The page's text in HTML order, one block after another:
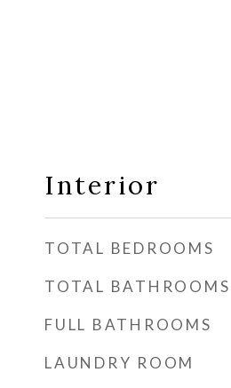
Interior
TOTAL BEDROOMS
TOTAL BATHROOMS
FULL BATHROOMS
LAUNDRY ROOM